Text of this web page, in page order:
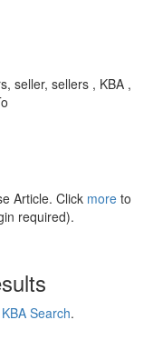
seller, sellers , KBA ,
Article. Click more to
required).
Search.